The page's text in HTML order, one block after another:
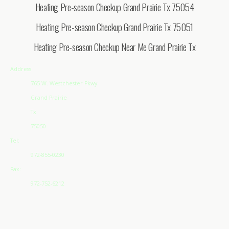
Heating Pre-season Checkup Grand Prairie Tx 75054
Heating Pre-season Checkup Grand Prairie Tx 75051
Heating Pre-season Checkup Near Me Grand Prairie Tx
Address
765 W. Westchester Pkwy
Grand Prairie
Tx
75050
Tel:
972-855-0230
Fax:
972-752-6212